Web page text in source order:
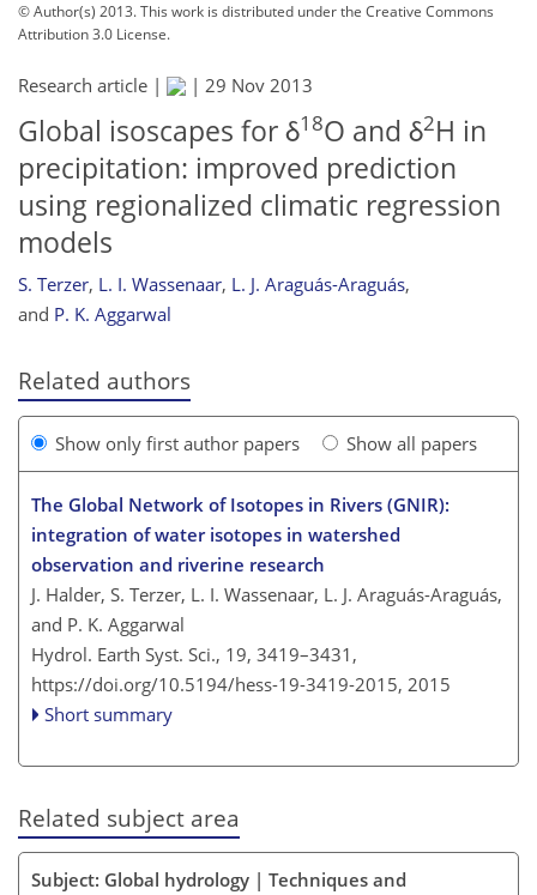
© Author(s) 2013. This work is distributed underthe Creative Commons
Attribution 3.0 License.
Research article | | 29 Nov 2013
Global isoscapes for δ18O and δ2H in
precipitation: improved prediction
using regionalized climatic regression
models
S. Terzer, L. I. Wassenaar, L. J. Araguás-Araguás,
and P. K. Aggarwal
Related authors
Show only first author papers Show all papers
The Global Network of Isotopes in Rivers (GNIR):
integration of water isotopes in watershed
observation and riverine research
J. Halder, S. Terzer, L. I. Wassenaar, L. J. Araguás-Araguás,
and P. K. Aggarwal
Hydrol. Earth Syst. Sci., 19, 3419–3431,
https://doi.org/10.5194/hess-19-3419-2015, 2015
Short summary
Related subject area
Subject: Global hydrology | Techniques and